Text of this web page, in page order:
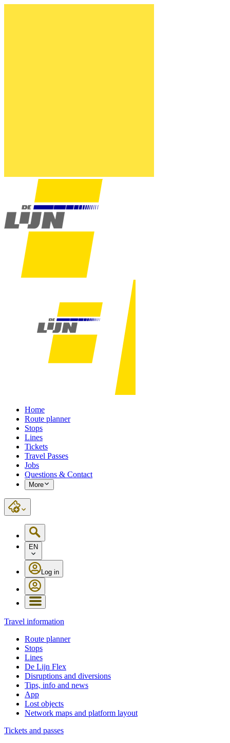
Home
Route planner
Stops
Lines
Tickets
Travel Passes
Jobs
Questions & Contact
More
EN
Log in
Travel information
Route planner
Stops
Lines
De Lijn Flex
Disruptions and diversions
Tips, info and news
App
Lost objects
Network maps and platform layout
Tickets and passes